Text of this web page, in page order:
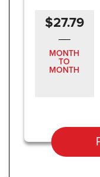
$27.79
MONTH
TO
MONTH